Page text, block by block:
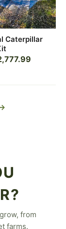
Caterpillar
from
farms.